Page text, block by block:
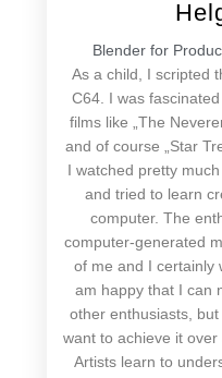
Blender for
As a child, I scripted
C64. I was
films like „The
and of course „Star
I watched pretty
and tried to learn
computer. The
computer-generated
of me and I certainly
am happy that I can
other enthusiasts,
want to achieve it
Artists learn to